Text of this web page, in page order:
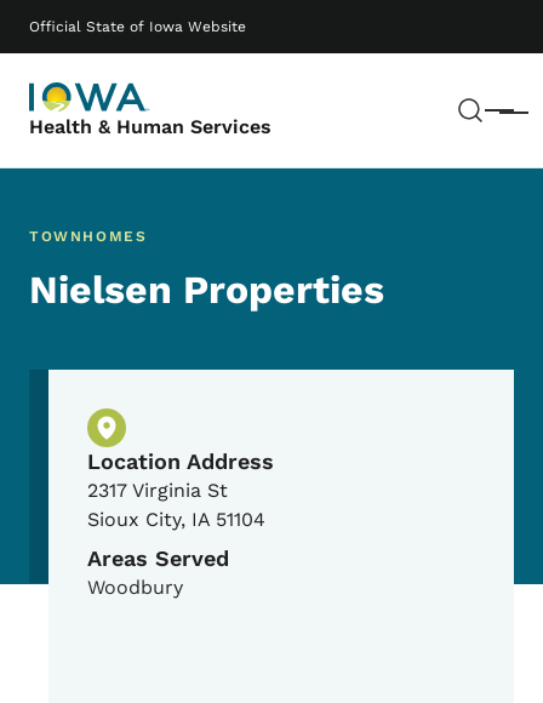
Official State of Iowa Website
Health & Human Services Menu
Main navigation
TOWNHOMES
Nielsen Properties
Physical Location
Location Address
2317 Virginia St
Sioux City, IA 51104
Areas Served
Woodbury